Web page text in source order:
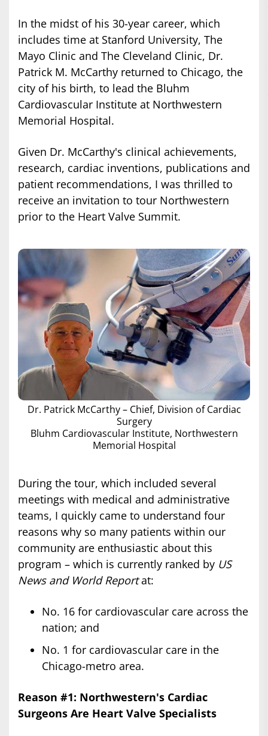
In the midst of his 30-year career, which
includes time at Stanford University, The
Mayo Clinic and The Cleveland Clinic, Dr.
Patrick M. McCarthy returned to Chicago, the
city of his birth, to lead the Bluhm
Cardiovascular Institute at Northwestern
Memorial Hospital.
Given Dr. McCarthy's clinical achievements,
research, cardiac inventions, publications and
patient recommendations, I was thrilled to
receive an invitation to tour Northwestern
prior to the Heart Valve Summit.
Dr. Patrick McCarthy – Chief, Division of Cardiac
Surgery
Bluhm Cardiovascular Institute, Northwestern
Memorial Hospital
During the tour, which included several
meetings with medical and administrative
teams, I quickly came to understand four
reasons why so many patients within our
community are enthusiastic about this
program – which is currently ranked by US
News and World Reportat:
No. 16 for cardiovascular care across the
nation; and
No. 1 for cardiovascular care in the
Chicago-metro area.
Reason #1: Northwestern's Cardiac
Surgeons Are Heart Valve Specialists